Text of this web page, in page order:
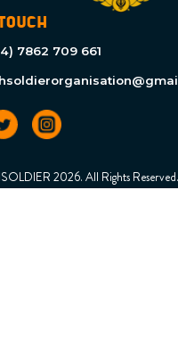
7862 709 661
2026. All Rights